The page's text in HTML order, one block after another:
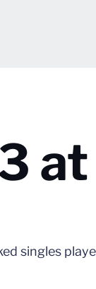
at
singles